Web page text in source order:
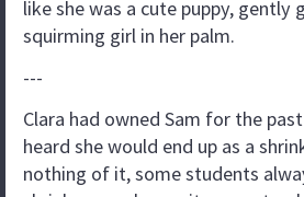
like she was a cute puppy, gently
squirming girl in her palm.
---
Clara had owned Sam for the
heard she would end up as a
nothing of it, some students